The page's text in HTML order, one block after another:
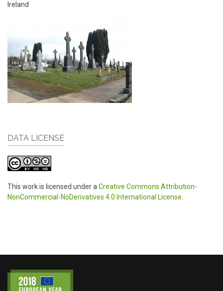
Ireland
DATA LICENSE
This work is licensed under a Creative Commons Attribution-
NonCommercial-NoDerivatives 4.0 International License